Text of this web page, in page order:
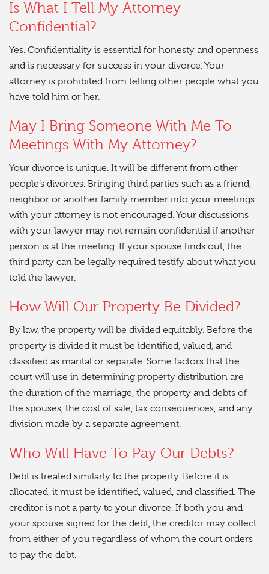
Is What I Tell My Attorney
Confidential?
Yes. Confidentiality is essential for honesty and openness
and is necessary for success in your divorce. Your
attorney is prohibited from telling other people what you
have told him or her.
May I Bring Someone With Me To
Meetings With My Attorney?
Your divorce is unique. It will be different from other
people’s divorces. Bringing third parties such as a friend,
neighbor or another family member into your meetings
with your attorney is not encouraged. Your discussions
with your lawyer may not remain confidential if another
person is at the meeting. If your spouse finds out, the
third party can be legally required testify about what you
told the lawyer.
How Will Our Property Be Divided?
By law, the property will be divided equitably. Before the
property is divided it must be identified, valued, and
classified as marital or separate. Some factors that the
court will use in determining property distribution are
the duration of the marriage, the property and debts of
the spouses, the cost of sale, tax consequences, and any
division made by a separate agreement.
Who Will Have To Pay Our Debts?
Debt is treated similarly to the property. Before it is
allocated, it must be identified, valued, and classified. The
creditor is not a party to your divorce. If both you and
your spouse signed for the debt, the creditor may collect
from either of you regardless of whom the court orders
to pay the debt.